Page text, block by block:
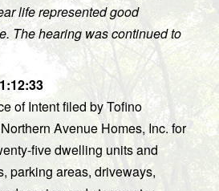
life represented good
The hearing was continued to
of Intent filed by Tofino
Avenue Homes, Inc. for
five dwelling units and
parking areas, driveways,